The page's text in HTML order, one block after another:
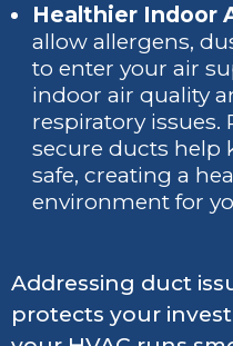
Healthier Indoor
allow allergens,
to enter your air
indoor air quality
respiratory issues.
secure ducts help
safe, creating a
environment for
Addressing duct
protects your